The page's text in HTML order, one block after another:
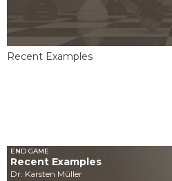
Recent Examples
END GAME
Recent Examples
Dr. Karsten Müller